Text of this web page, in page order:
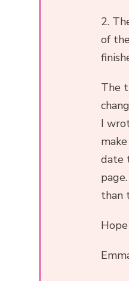
2.
of
The
I
date
than